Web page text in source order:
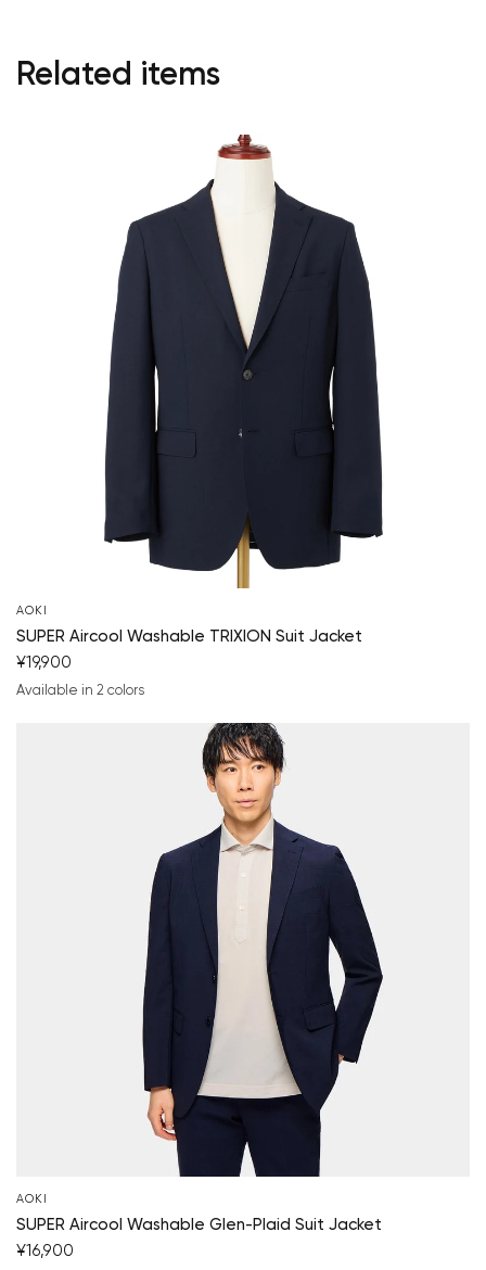
Related items
AOKI
SUPER Aircool Washable TRIXION Suit Jacket
¥19,900
Available in 2 colors
AOKI
SUPER Aircool Washable Glen-Plaid Suit Jacket
¥16,900
Your cart is currently empty.